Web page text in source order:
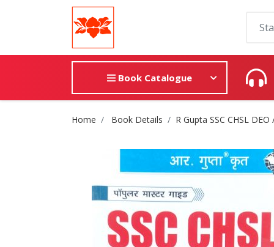
Book Catalogue
Site Breadcrumb
Home Book Details R Gupta SSC CHSL DEO